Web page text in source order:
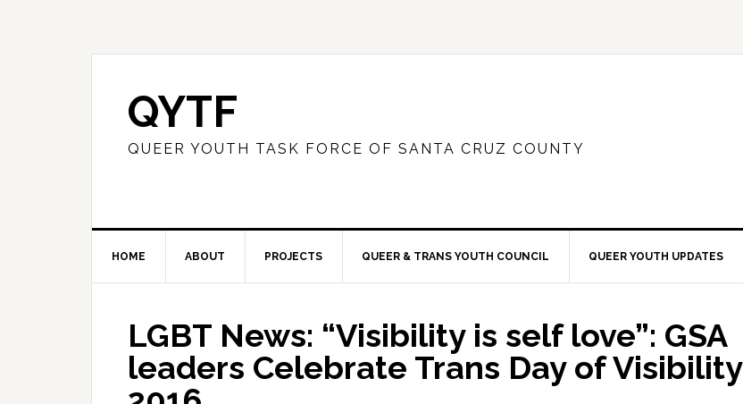
QYTF
QUEER YOUTH TASK FORCE OF SANTA CRUZ COUNTY
HOME ABOUT PROJECTS QUEER & TRANS YOUTH COUNCIL QUEER YOUTH UPDATES
LGBT News: “Visibility is self love”: GSA
leaders Celebrate Trans Day of Visibility